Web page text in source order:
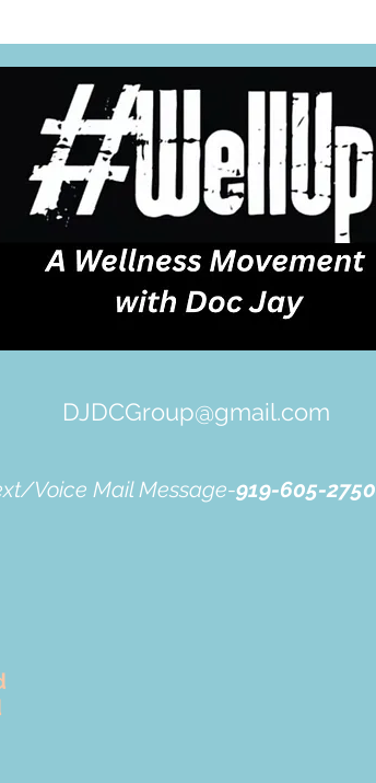
DJDCGroup@gmail.com
Voice Mail Message-919-605-2750